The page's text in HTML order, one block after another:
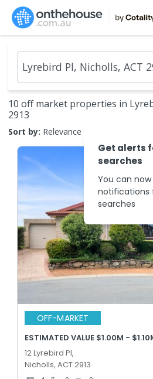
10 off market properties in
2913
Sort by: Relevance
OFF-MARKET
ESTIMATED VALUE $1.00M -
12 Lyrebird Pl,
Nicholls, ACT 2913
Get alerts
searches
You can
notifications
searches